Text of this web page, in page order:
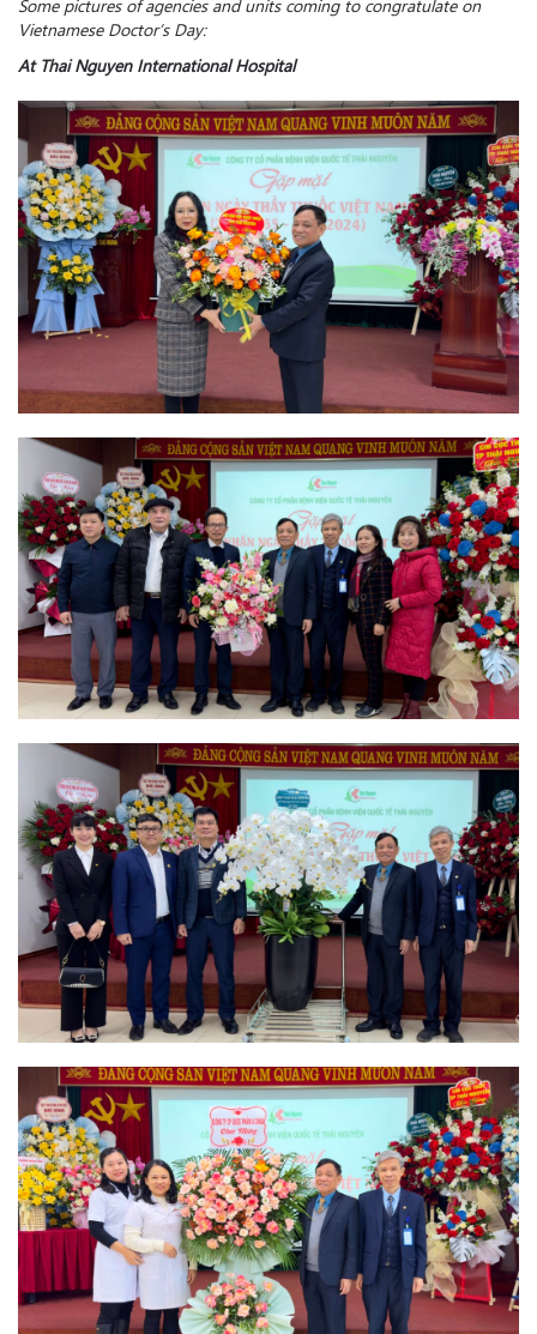
Vietnamese Doctor’s Day:
At Thai Nguyen International Hospital